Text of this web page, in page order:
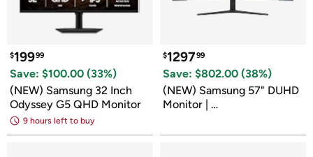
$19999
Save: $100.00 (33%)
(NEW) Samsung 32 Inch
Odyssey G5 QHD Monitor
9 hours left to buy
$129799
Save: $802.00 (38%)
(NEW) Samsung 57" DUHD
Monitor |